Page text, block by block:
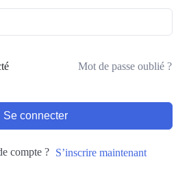
Mot de passe oublié ?
Se connecter
compte ? S’inscrire maintenant